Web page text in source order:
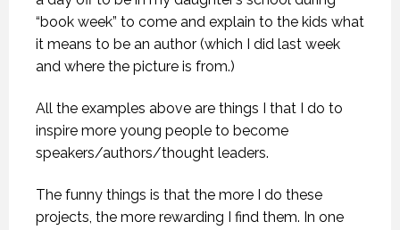
“book week” to come and explain to the kids what
it means to be an author (which I did last week
and where the picture is from.)
All the examples above are things I that I do to
inspire more young people to become
speakers/authors/thought leaders.
The funny things is that the more I do these
projects, the more rewarding I find them. In one